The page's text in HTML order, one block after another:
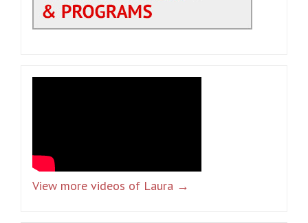
View more videos of Laura →